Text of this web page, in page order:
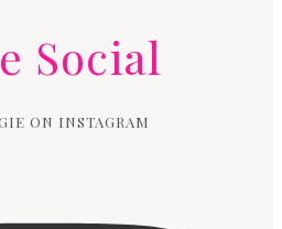
Social
ON INSTAGRAM